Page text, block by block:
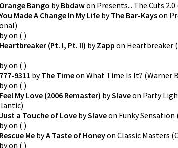
Orange Bango byBbdawon Presents... The.Cuts 2.0
You Made A Change In My Life byThe Bar-Kayson
)
byon ( )
Heartbreaker (Pt. I, Pt. II) byZapp on Heartbreaker
byon ( )
777-9311 byThe Timeon What Time Is It? (Warner
byon ( )
Feel My Love (2006 Remaster) bySlaveon Party
)
Just a Touche of Love bySlaveon Funky Sensation (
byon ( )
Rescue Me byA Taste of Honeyon Classic Masters (
byon ( )